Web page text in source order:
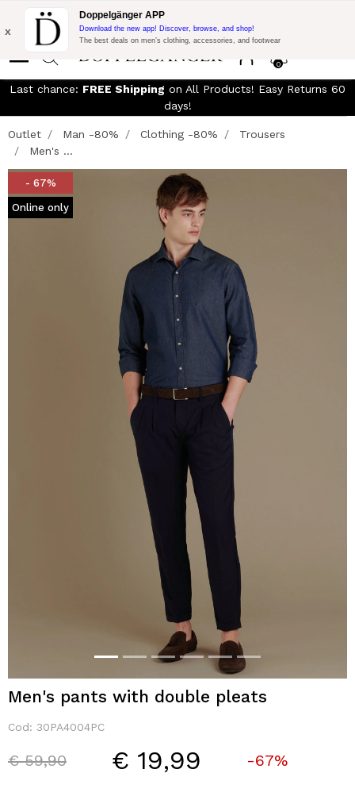
Free Shipping on Everything!Extra 10% off on €300 of Purchase
with code:
0
x
Doppelgänger APP
Download the new app! Discover, browse, and shop!
The best deals on men’s clothing, accessories, and footwear
Last chance: FREE Shipping on All Products! Easy Returns 60
days!
Outlet Man -80% Clothing -80%
Trousers
Men's ...
- 67%
Online only
Men's pants with double pleats
Cod: 30PA4004PC
Price reduced from
€ 59,90to € 19,99 -67%